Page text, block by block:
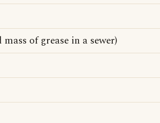
of grease in a sewer)